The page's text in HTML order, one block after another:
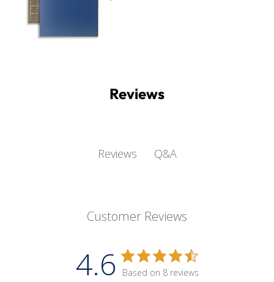
Reviews
Reviews Q&A
Customer Reviews
4.6 Based on 8 reviews